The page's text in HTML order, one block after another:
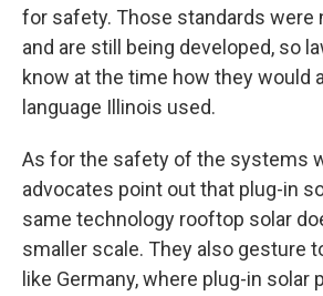
for safety. Those standards were
and are still being developed, so
know at the time how they would
language Illinois used.
As for the safety of the systems
advocates point out that plug-in
same technology rooftop solar
smaller scale. They also gesture
like Germany, where plug-in solar